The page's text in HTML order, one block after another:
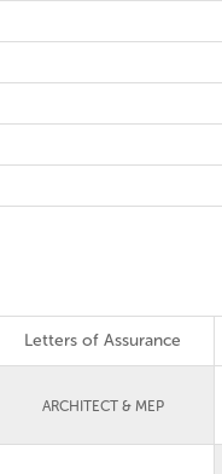
Letters of Assurance
ARCHITECT & MEP